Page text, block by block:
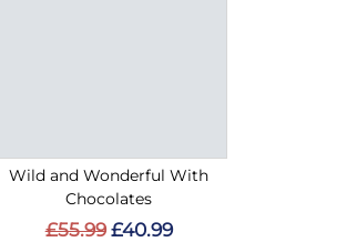
Wild and Wonderful With
Chocolates
£55.99 £40.99